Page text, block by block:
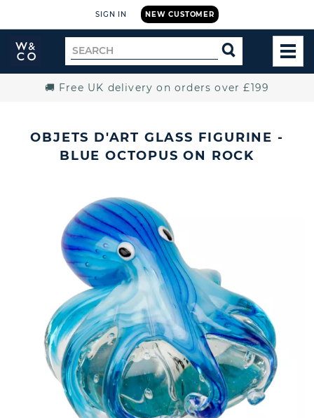
NEW CUSTOMER
SIGN IN
Widdop
and
Search
for
SEARCH
🚚 Free UK delivery on orders over £199
OBJETS D'ART GLASS FIGURINE -
BLUE OCTOPUS ON ROCK